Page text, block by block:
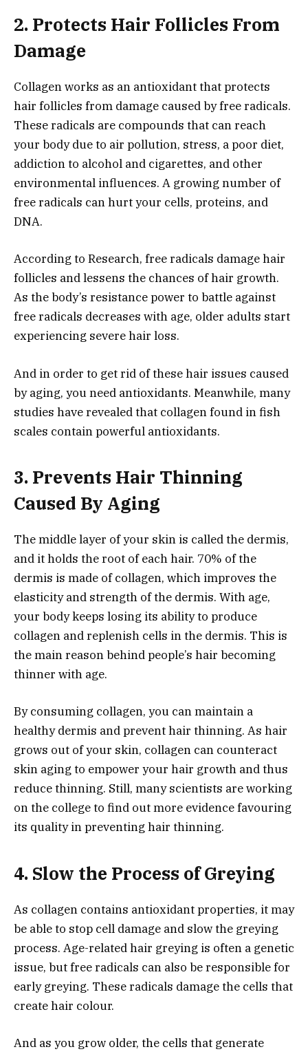
2. Protects Hair Follicles From
Damage
Collagen works as an antioxidant that protects
hair follicles from damage caused by free radicals.
These radicals are compounds that can reach
your body due to air pollution, stress, a poor diet,
addiction to alcohol and cigarettes, and other
environmental influences. A growing number of
free radicals can hurt your cells, proteins, and
DNA.
According to Research, free radicals damage hair
follicles and lessens the chances of hair growth.
As the body’s resistance power to battle against
free radicals decreases with age, older adults start
experiencing severe hair loss.
And in order to get rid of these hair issues caused
by aging, you need antioxidants. Meanwhile, many
studies have revealed that collagen found in fish
scales contain powerful antioxidants.
3. Prevents Hair Thinning
Caused By Aging
The middle layer of your skin is called the dermis,
and it holds the root of each hair. 70% of the
dermis is made of collagen, which improves the
elasticity and strength of the dermis. With age,
your body keeps losing its ability to produce
collagen and replenish cells in the dermis. This is
the main reason behind people’s hair becoming
thinner with age.
By consuming collagen, you can maintain a
healthy dermis and prevent hair thinning. As hair
grows out of your skin, collagen can counteract
skin aging to empower your hair growth and thus
reduce thinning. Still, many scientists are working
on the college to find out more evidence favouring
its quality in preventing hair thinning.
4. Slow the Process of Greying
As collagen contains antioxidant properties, it may
be able to stop cell damage and slow the greying
process. Age-related hair greying is often a genetic
issue, but free radicals can also be responsible for
early greying. These radicals damage the cells that
create hair colour.
And as you grow older, the cells that generate